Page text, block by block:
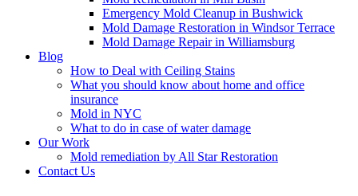
Emergency Mold Cleanup in Bushwick
Mold Damage Restoration in Windsor Terrace
Mold Damage Repair in Williamsburg
Blog
How to Deal with Ceiling Stains
What you should know about home and office
insurance
Mold in NYC
What to do in case of water damage
Our Work
Mold remediation by All Star Restoration
Contact Us